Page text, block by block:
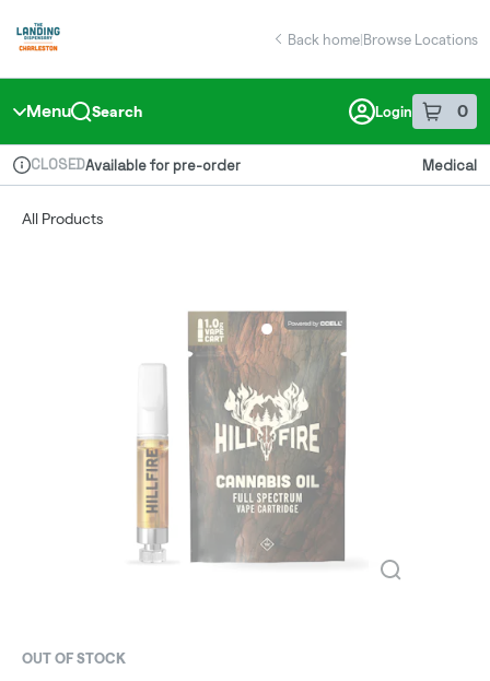
Navigation
return to dispensary home page
Back home|Browse Locations
Menu Search Login 0
item sin
Dispensary Info
CLOSEDAvailable for pre-order Medical
All Products
OUT OF STOCK